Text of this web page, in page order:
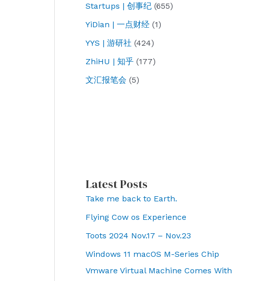
Startups | 创事纪 (655)
YiDian | 一点财经 (1)
YYS | 游研社 (424)
ZhiHU | 知乎 (177)
文汇报笔会 (5)
Latest Posts
Take me back to Earth.
Flying Cow os Experience
Toots 2024 Nov.17 – Nov.23
Windows 11 macOS M-Series Chip
Vmware Virtual Machine Comes With